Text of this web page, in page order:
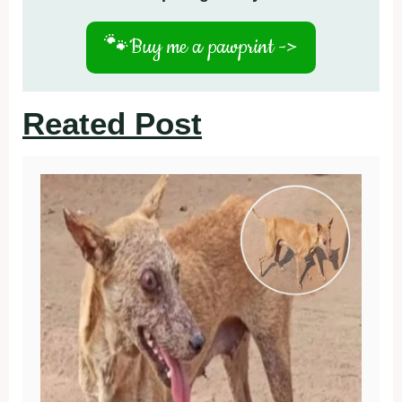
🐾Buy me a pawprint ->
Reated Post